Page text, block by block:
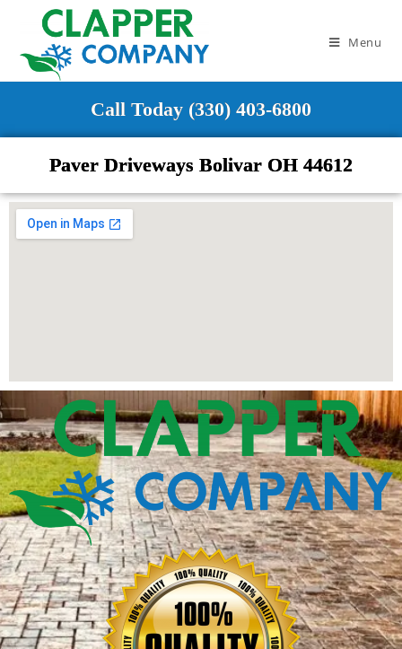
Menu
Call Today (330) 403-6800
Paver Driveways Bolivar OH 44612